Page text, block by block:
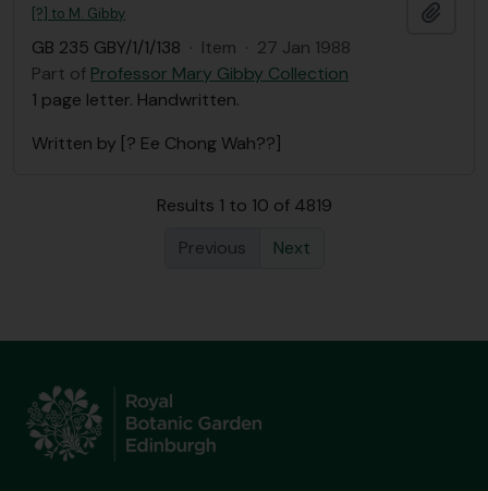
[?] to M. Gibby
GB 235 GBY/1/1/138 · Item · 27 Jan 1988
Part of Professor Mary Gibby Collection
1 page letter. Handwritten.
Written by [? Ee Chong Wah??]
Results 1 to 10 of 4819
Previous
Next